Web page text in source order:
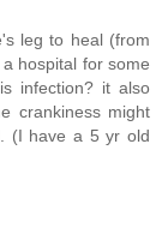
leg to heal (from
hospital for some
infection? it also
crankiness might
(I have a 5 yr old